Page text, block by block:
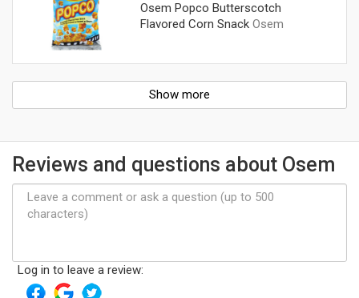
Osem Popco Butterscotch
Flavored Corn Snack Osem
Show more
Reviews and questions about Osem
Log in to leave a review: